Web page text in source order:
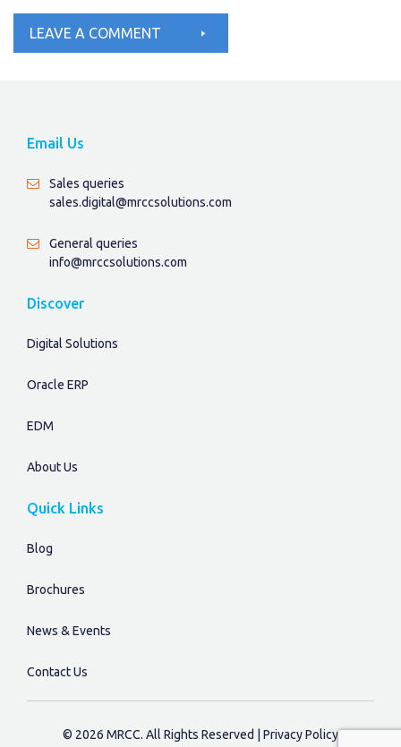
LEAVE A COMMENT
Email Us
Sales queries
sales.digital@mrccsolutions.com
General queries
info@mrccsolutions.com
Discover
Digital Solutions
Oracle ERP
EDM
About Us
Quick Links
Blog
Brochures
News & Events
Contact Us
© 2026 MRCC. All Rights Reserved | Privacy Policy